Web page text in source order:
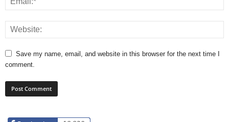
Save my name, email, and website in this browser for the next time I
comment.